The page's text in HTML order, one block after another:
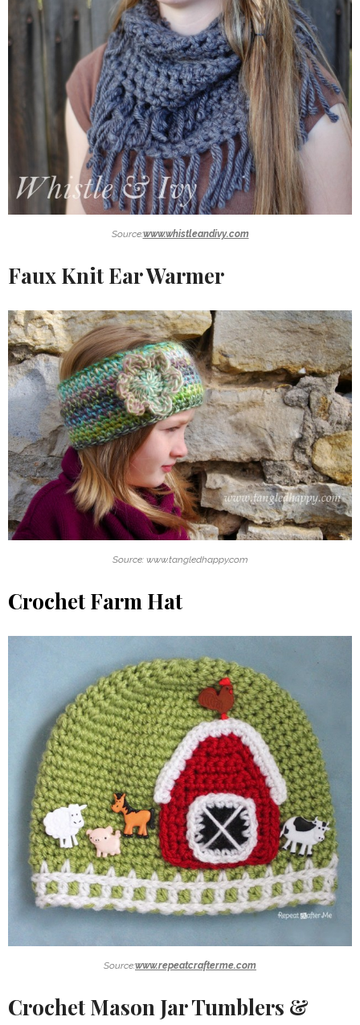
Source:www.whistleandivy.com
Faux Knit Ear Warmer
Source: www.tangledhappy.com
Crochet Farm Hat
Source:www.repeatcrafterme.com
Crochet Mason Jar Tumblers &